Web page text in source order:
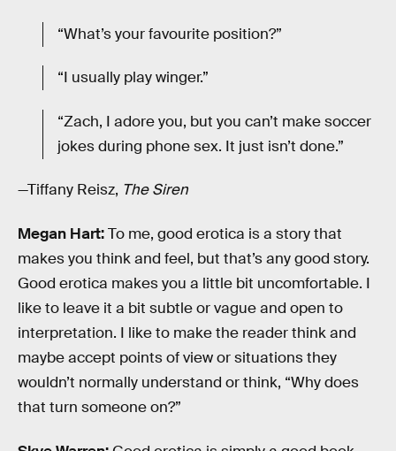
“What’s your favourite position?”
“I usually play winger.”
“Zach, I adore you, but you can’t make soccer
jokes during phone sex. It just isn’t done.”
—Tiffany Reisz, The Siren
Megan Hart:To me, good erotica is a story that
makes you think and feel, but that’s any good story.
Good erotica makes you a little bit uncomfortable. I
like to leave it a bit subtle or vague and open to
interpretation. I like to make the reader think and
maybe accept points of view or situations they
wouldn’t normally understand or think, “Why does
that turn someone on?”